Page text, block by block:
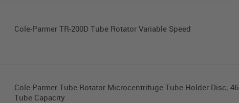
Cole-Parmer TR-200D Tube Rotator Variable Speed
Cole-Parmer Tube Rotator Microcentrifuge Tube Holder Disc; 46
Tube Capacity